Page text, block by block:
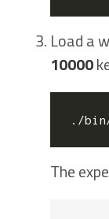
Load a
10000
./
The